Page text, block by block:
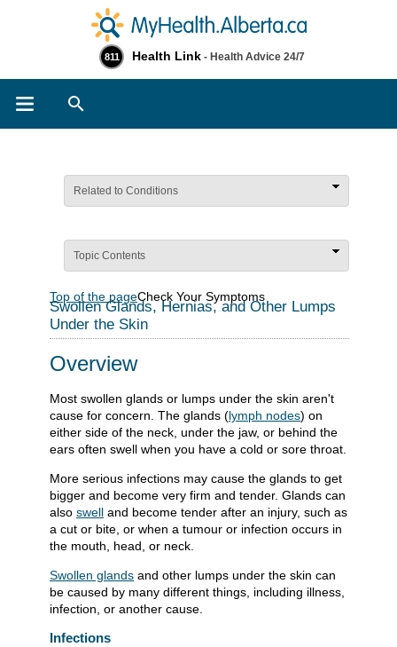
811 Health Link - Health Advice 24/7
Related to Conditions
Topic Contents
Top of the pageCheck Your Symptoms
Swollen Glands, Hernias, and Other Lumps
Under the Skin
Overview
Most swollen glands or lumps under the skin aren't
cause for concern. The glands (lymph nodes) on
either side of the neck, under the jaw, or behind the
ears often swell when you have a cold or sore throat.
More serious infections may cause the glands to get
bigger and become very firm and tender. Glands can
also swell and become tender after an injury, such as
a cut or bite, or when a tumour or infection occurs in
the mouth, head, or neck.
Swollen glands and other lumps under the skin can
be caused by many different things, including illness,
infection, or another cause.
Infections